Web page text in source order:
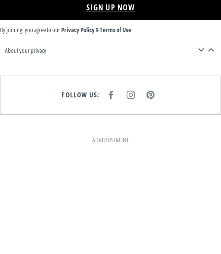
SIGN UP NOW
By joining, you agree to ourPrivacy Policy&Terms of Use
About your privacy
FOLLOW US:
E
K
I
T
A
M
P
T
ADVERTISEMENT